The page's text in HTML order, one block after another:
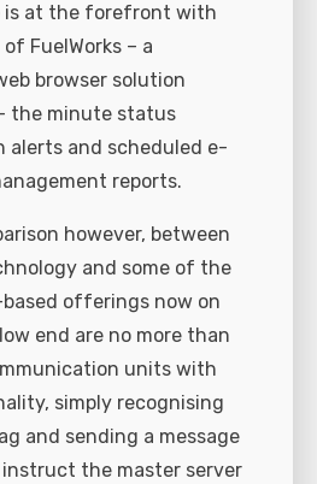
is at the forefront with
FuelWorks – a
browser solution
the minute status
alerts and scheduled e-
reports.
however, between
and some of the
offerings now on
end are no more than
units with
simply recognising
and sending a message
the master server